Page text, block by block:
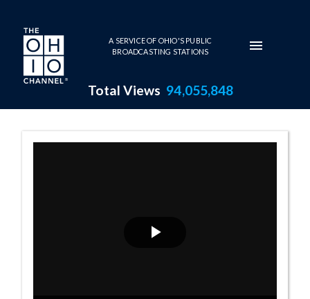
Skip to main content
A SERVICE OF OHIO'S PUBLIC
BROADCASTING STATIONS
Total Views 94,055,848
Senate Session